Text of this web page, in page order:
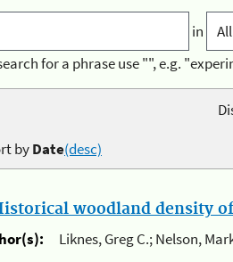
in
for a phrase use "", e.g.
byDate(desc)
woodland density
Liknes, Greg C.; Nelson,